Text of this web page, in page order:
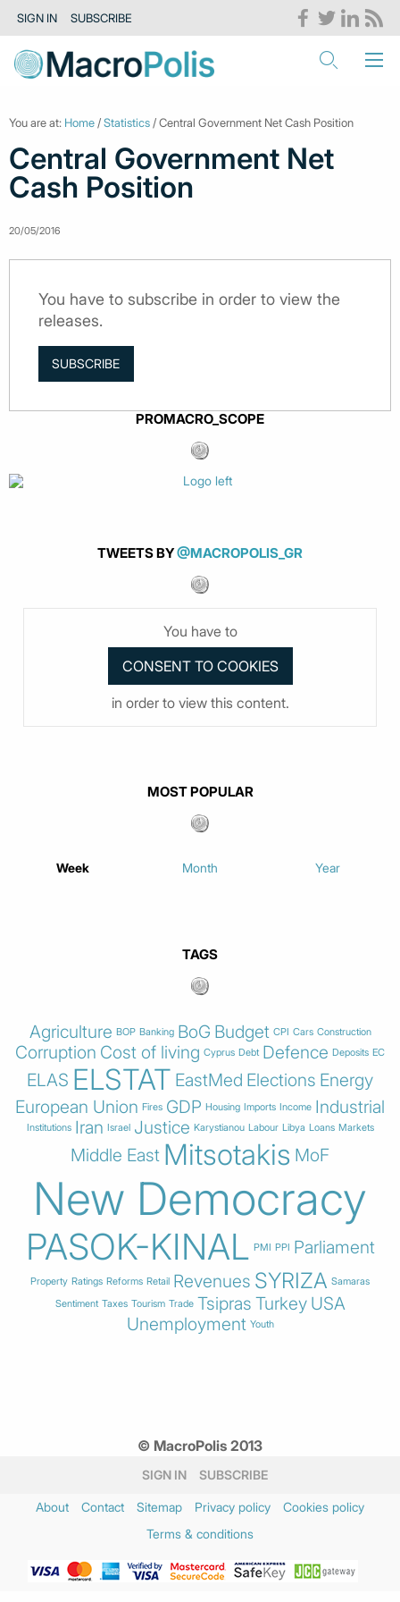
SIGN IN SUBSCRIBE
You are at: Home /Statistics / Central Government Net Cash Position
Central Government Net
Cash Position
20/05/2016
You have to subscribe in order to view the
releases.
SUBSCRIBE
PROMACRO_SCOPE
TWEETS BY@MACROPOLIS_GR
You have to
in order to view this content.
MOST POPULAR
Week Month Year
TAGS
Agriculture BOP Banking BoG Budget CPI Cars Construction
Corruption Cost of living Cyprus Debt Defence Deposits EC
ELAS ELSTAT EastMed Elections Energy
European Union Fires GDP Housing Imports Income Industrial
Institutions Iran Israel Justice Karystianou Labour Libya Loans Markets
Middle East Mitsotakis MoF
New Democracy
PASOK-KINAL PMI PPI Parliament
Property Ratings Reforms Retail Revenues SYRIZA Samaras
Sentiment Taxes Tourism Trade Tsipras Turkey USA
Unemployment Youth
© MacroPolis 2013
SIGN IN SUBSCRIBE
About Contact Sitemap Privacy policy
Cookies policy
Terms & conditions